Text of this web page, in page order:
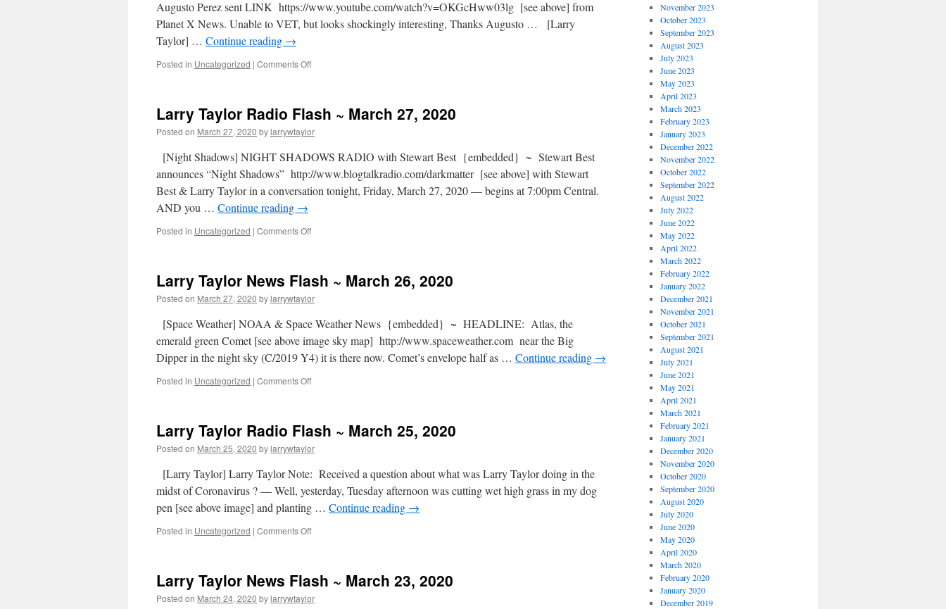
Augusto Perez sent LINK https://www.youtube.com/watch?v=OKGcHww03lg [see above] from
Planet X News. Unable to VET, but looks shockingly interesting, Thanks Augusto … [Larry
Taylor] … Continue reading →
Posted in Uncategorized | Comments Off
Larry Taylor Radio Flash ~ March 27, 2020
Posted on March 27, 2020 bylarrywtaylor
[Night Shadows] NIGHT SHADOWS RADIO with Stewart Best {embedded} ~ Stewart Best
announces “Night Shadows” http://www.blogtalkradio.com/darkmatter [see above] with Stewart
Best & Larry Taylor in a conversation tonight, Friday, March 27, 2020 — begins at 7:00pm Central.
AND you … Continue reading →
Posted in Uncategorized | Comments Off
Larry Taylor News Flash ~ March 26, 2020
Posted on March 27, 2020 bylarrywtaylor
[Space Weather] NOAA & Space Weather News {embedded} ~ HEADLINE: Atlas, the
emerald green Comet [see above image sky map] http://www.spaceweather.com near the Big
Dipper in the night sky (C/2019 Y4) it is there now. Comet’s envelope half as … Continue reading →
Posted in Uncategorized | Comments Off
Larry Taylor Radio Flash ~ March 25, 2020
Posted on March 25, 2020 bylarrywtaylor
[Larry Taylor] Larry Taylor Note: Received a question about what was Larry Taylor doing in the
midst of Coronavirus ? — Well, yesterday, Tuesday afternoon was cutting wet high grass in my dog
pen [see above image] and planting … Continue reading →
Posted in Uncategorized | Comments Off
Larry Taylor News Flash ~ March 23, 2020
Posted on March 24, 2020 bylarrywtaylor
November 2023
October 2023
September 2023
August 2023
July 2023
June 2023
May 2023
April 2023
March 2023
February 2023
January 2023
December 2022
November 2022
October 2022
September 2022
August 2022
July 2022
June 2022
May 2022
April 2022
March 2022
February 2022
January 2022
December 2021
November 2021
October 2021
September 2021
August 2021
July 2021
June 2021
May 2021
April 2021
March 2021
February 2021
January 2021
December 2020
November 2020
October 2020
September 2020
August 2020
July 2020
June 2020
May 2020
April 2020
March 2020
February 2020
January 2020
December 2019